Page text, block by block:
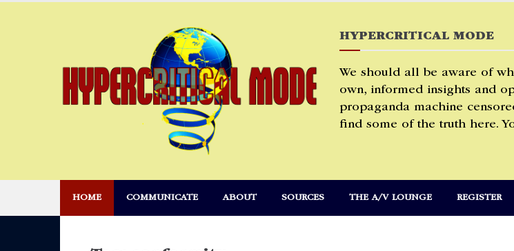
HYPERCRITICAL MODE
We should all be aware of
own, informed insights and
propaganda machine
find some of the truth here.
HOME COMMUNICATE ABOUT SOURCES THE A/V LOUNGE REGISTER